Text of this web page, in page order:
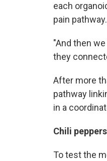
each
pain pathway.
"And then
they
After more
pathway
in a
Chili
To test the